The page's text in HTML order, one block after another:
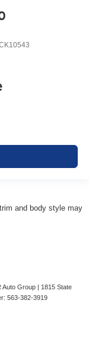
and body style may
Auto Group| 1815 State
563-382-3919